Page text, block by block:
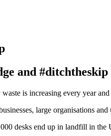
and #ditchtheskip
is increasing every year and
large organisations
desks end up in landfill in